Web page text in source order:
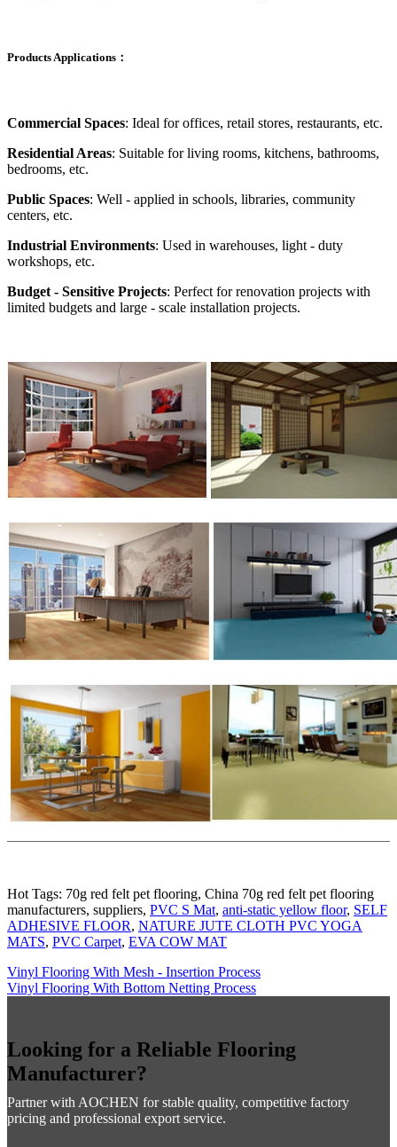
Products Applications：
Commercial Spaces: Ideal for offices, retail stores, restaurants, etc.
Residential Areas: Suitable for living rooms, kitchens, bathrooms,
bedrooms, etc.
Public Spaces: Well - applied in schools, libraries, community
centers, etc.
Industrial Environments: Used in warehouses, light - duty
workshops, etc.
Budget - Sensitive Projects: Perfect for renovation projects with
limited budgets and large - scale installation projects.
Hot Tags: 70g red felt pet flooring, China 70g red felt pet flooring
manufacturers, suppliers, PVC S Mat, anti-static yellow floor, SELF
ADHESIVE FLOOR, NATURE JUTE CLOTH PVC YOGA
MATS, PVC Carpet, EVA COW MAT
Vinyl Flooring With Mesh - Insertion Process
Vinyl Flooring With Bottom Netting Process
Looking for a Reliable Flooring
Manufacturer?
Partner with AOCHEN for stable quality, competitive factory
pricing and professional export service.